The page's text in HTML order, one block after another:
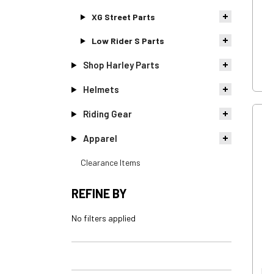
XG Street Parts
Low Rider S Parts
Shop Harley Parts
Helmets
Riding Gear
Apparel
Clearance Items
REFINE BY
No filters applied